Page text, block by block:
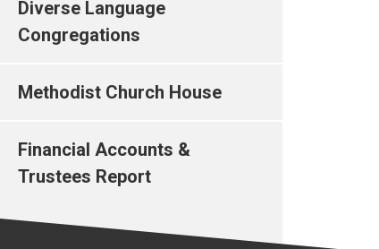
Diverse Language
Congregations
Methodist Church House
Financial Accounts &
Trustees Report